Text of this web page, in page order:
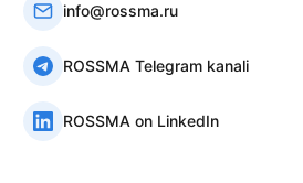
info@rossma.ru
ROSSMA Telegram kanali
ROSSMA on LinkedIn